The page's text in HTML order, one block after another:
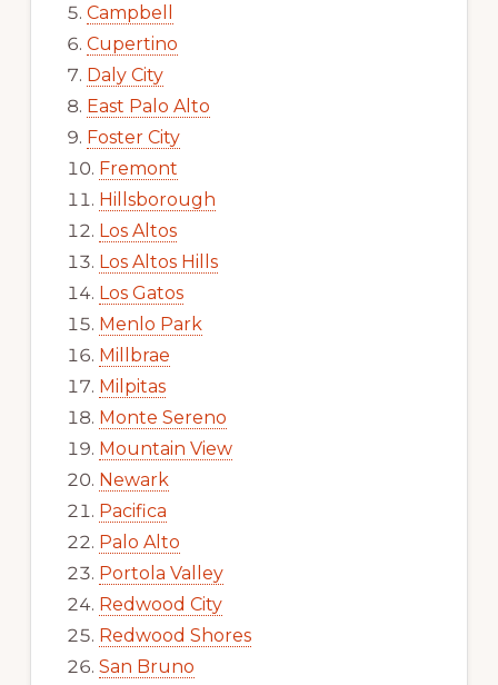
Campbell
Cupertino
Daly City
East Palo Alto
Foster City
Fremont
Hillsborough
Los Altos
Los Altos Hills
Los Gatos
Menlo Park
Millbrae
Milpitas
Monte Sereno
Mountain View
Newark
Pacifica
Palo Alto
Portola Valley
Redwood City
Redwood Shores
San Bruno